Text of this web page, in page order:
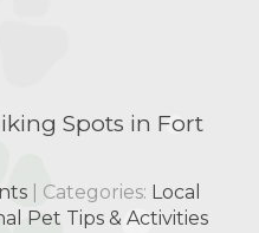
Spots in Fort
| Categories: Local
Pet Tips & Activities